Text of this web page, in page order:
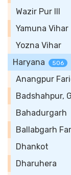
Wazir Pur III
Yamuna Vihar
Yozna Vihar
Haryana
506
Anangpur
Badshahpur,
Bahadurgarh
Ballabgarh
Dhankot
Dharuhera